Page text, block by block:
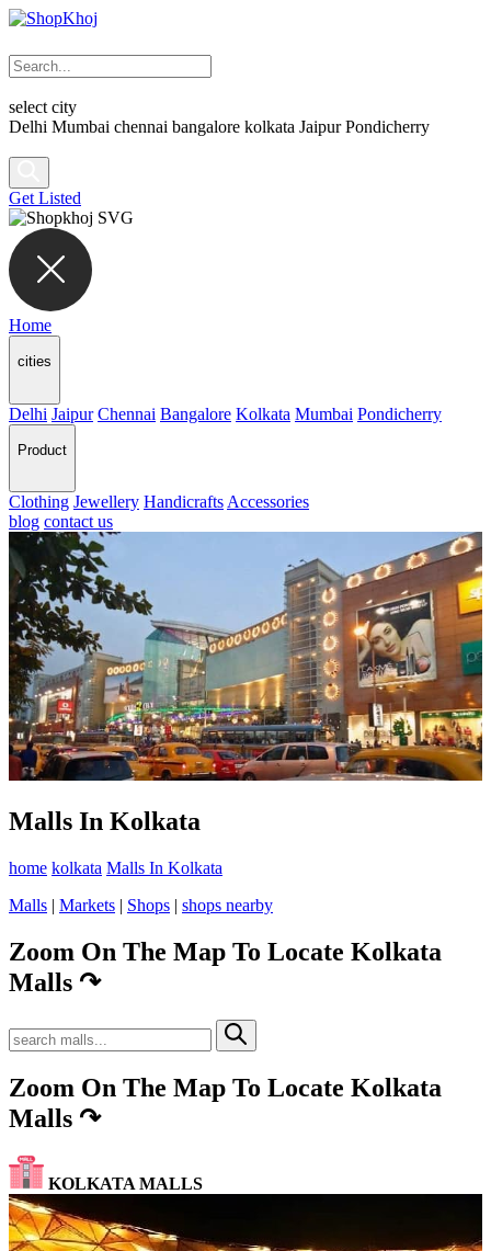
select city
Delhi Mumbai chennai bangalore kolkata Jaipur Pondicherry
Get Listed
Home
cities
Delhi Jaipur Chennai Bangalore Kolkata Mumbai Pondicherry
Product
Clothing Jewellery Handicrafts Accessories
blog contact us
Malls In Kolkata
home kolkata Malls In Kolkata
Malls | Markets | Shops | shops nearby
Zoom On The Map To Locate Kolkata
Malls ↷
Zoom On The Map To Locate Kolkata
Malls ↷
KOLKATA MALLS